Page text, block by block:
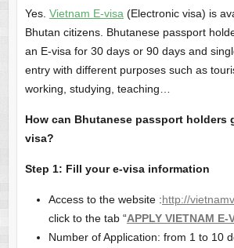
Yes. Vietnam E-visa (Electronic visa) is
Bhutan citizens. Bhutanese passport
an E-visa for 30 days or 90 days and
entry with different purposes such as
working, studying, teaching…
How can Bhutanese passport holders
visa?
Step 1: Fill your e-visa information
Access to the website :http://
click to the tab “APPLY VIETNAM E-
Number of Application: from 1 to 10